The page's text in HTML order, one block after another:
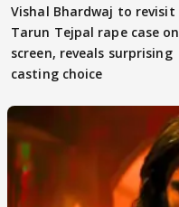
Vishal Bhardwaj to revisit
Tarun Tejpal rape case on
screen, reveals surprising
casting choice